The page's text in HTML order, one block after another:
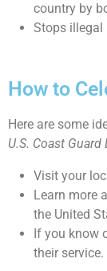
country by
Stops illegal
How to
Here are some
U.S. Coast Guard
Visit your
Learn more
the United
If you know
their service.